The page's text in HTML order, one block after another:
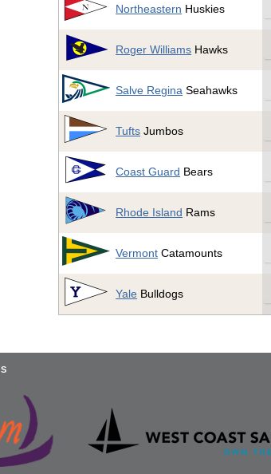
Northeastern Huskies
Roger Williams Hawks
Salve Regina Seahawks
Tufts Jumbos
Coast Guard Bears
Rhode Island Rams
Vermont Catamounts
Yale Bulldogs